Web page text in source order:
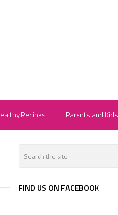
Recipes Parents and Kids
FIND US ON FACEBOOK